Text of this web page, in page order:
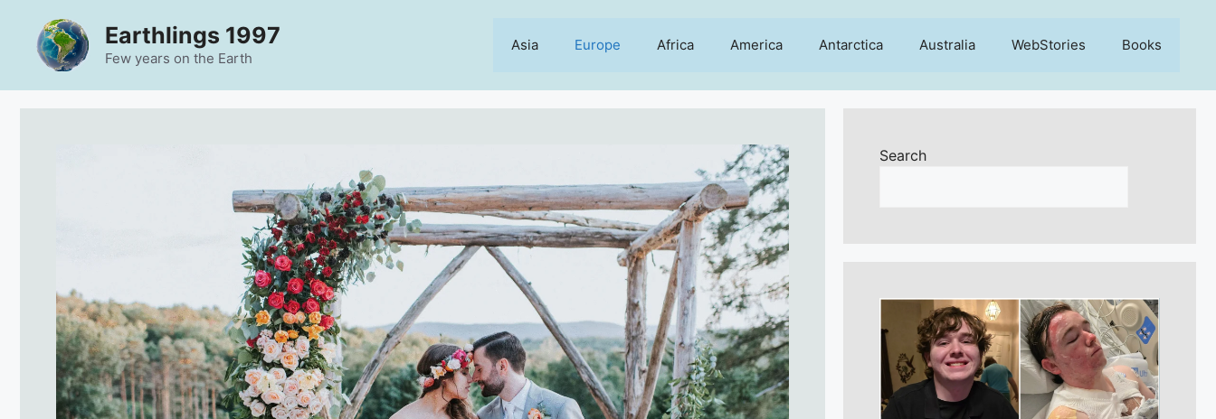
content
Earthlings 1997
Few years on the Earth
Asia Europe Africa America Antarctica Australia WebStories Books
Search